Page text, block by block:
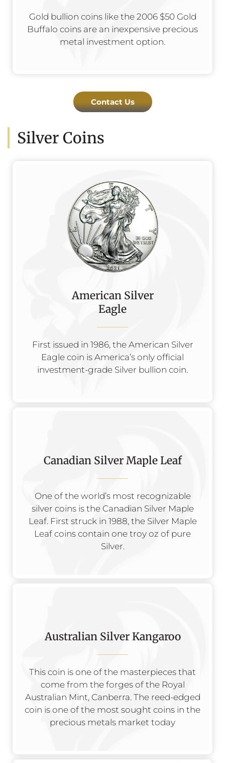
Gold bullion coins like the 2006 $50 Gold
Buffalo coins are an inexpensive precious
metal investment option.
Contact Us
Silver Coins
American Silver
Eagle
First issued in 1986, the American Silver
Eagle coin is America’s only official
investment-grade Silver bullion coin.
Canadian Silver Maple Leaf
One of the world’s most recognizable
silver coins is the Canadian Silver Maple
Leaf. First struck in 1988, the Silver Maple
Leaf coins contain one troy oz of pure
Silver.
Australian Silver Kangaroo
This coin is one of the masterpieces that
come from the forges of the Royal
Australian Mint, Canberra. The reed-edged
coin is one of the most sought coins in the
precious metals market today